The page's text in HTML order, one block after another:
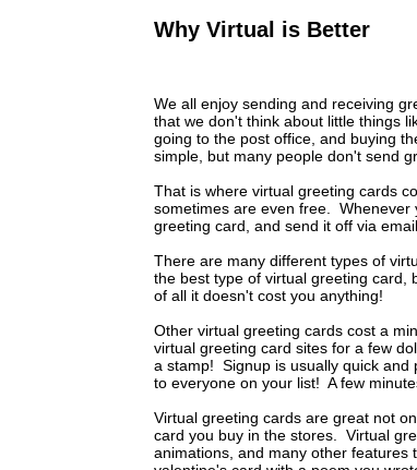
Why Virtual is Better
We all enjoy sending and receiving
that we don't think about little things
going to the post office, and buying
simple, but many people don't send
That is where virtual greeting cards
sometimes are even free. Whenever
greeting card, and send it off via email.
There are many different types of
the best type of virtual greeting card,
of all it doesn't cost you anything!
Other virtual greeting cards cost a
virtual greeting card sites for a few
a stamp! Signup is usually quick and
to everyone on your list! A few
Virtual greeting cards are great not
card you buy in the stores. Virtual
animations, and many other features